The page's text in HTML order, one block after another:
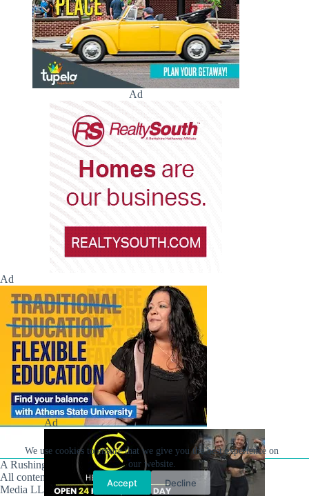
We use cookies to ensure that we give you the best experience on
our website.
Accept Decline
Ad
Ad
A Rushing Waters Media Company
All content on this site is Copyright © Rushing Waters
Media LLC/Hville Blast 2021-2026. All Rights Reserved.
Ad